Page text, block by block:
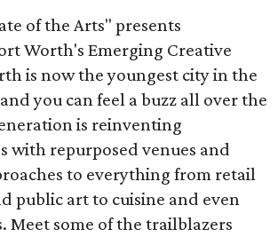
of the Arts" presents
Worth's Emerging Creative
is now the youngest city in the
you can feel a buzz all over the
is reinventing
with repurposed venues and
to everything from retail
public art to cuisine and even
Meet some of the trailblazers